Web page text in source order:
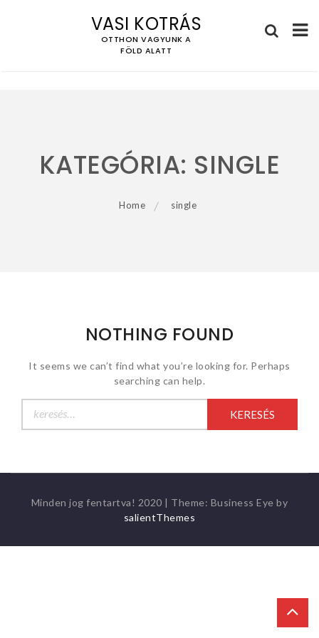
VASI KOTRÁS
OTTHON VAGYUNK A
FÖLD ALATT
KATEGÓRIA: SINGLE
Home single
NOTHING FOUND
It seems we can’t find what you’re looking for. Perhaps
searching can help.
Minden jog fentartva! 2020 | Theme: Business Eye by
salientThemes